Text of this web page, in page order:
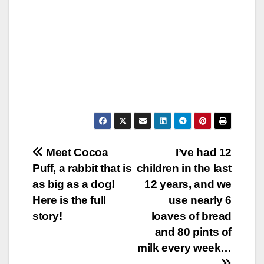
Post
navigation
I’ve had 12
children in the last
12 years, and we
use nearly 6
loaves of bread
and 80 pints of
milk every week…
Meet Cocoa
Puff, a rabbit that is
as big as a dog!
Here is the full
story!